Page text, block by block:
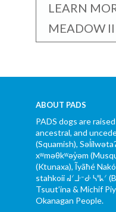
LEARN
MEADOW II
ABOUT PADS
PADS dogs are
ancestral, and
(Squamish),
xʷməθkʷəy̓əm
(Ktunaxa), Ĩyãħé
stahkoii ᖹᐟᒧᐧᐨᑯᐧ
Tsuut’ina & Michif
Okanagan People.